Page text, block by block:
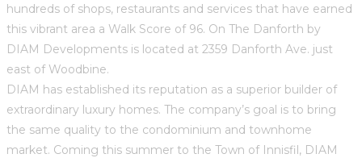
hundreds of shops, restaurants and services that have earned
this vibrant area a Walk Score of 96. On The Danforth by
DIAM Developments is located at 2359 Danforth Ave. just
east of Woodbine.
DIAM has established its reputation as a superior builder of
extraordinary luxury homes. The company’s goal is to bring
the same quality to the condominium and townhome
market. Coming this summer to the Town of Innisfil, DIAM